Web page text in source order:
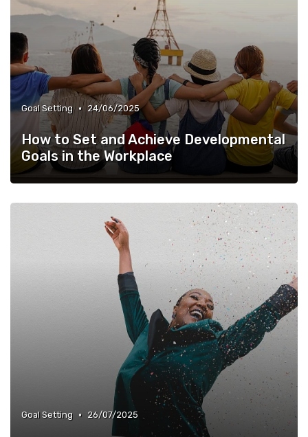
Goal Setting • 24/06/2025
How to Set and Achieve Developmental
Goals in the Workplace
Goal Setting • 26/07/2025